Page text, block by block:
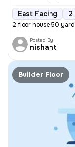
East Facing 2
2 floor house 50
Posted By
nishant
Builder Floor